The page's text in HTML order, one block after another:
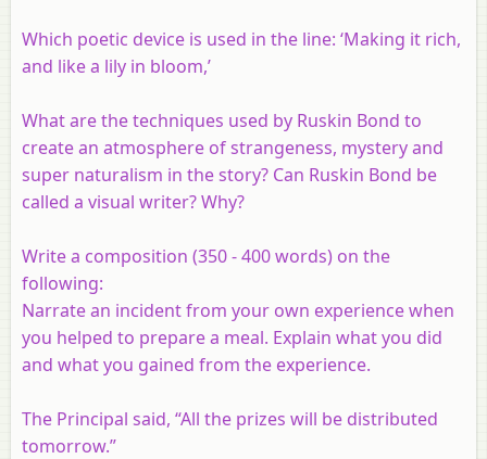
Which poetic device is used in the line: ‘Making it rich,
and like a lily in bloom,’
What are the techniques used by Ruskin Bond to
create an atmosphere of strangeness, mystery and
super naturalism in the story? Can Ruskin Bond be
called a visual writer? Why?
Write a composition (350 - 400 words) on the
following:
Narrate an incident from your own experience when
you helped to prepare a meal. Explain what you did
and what you gained from the experience.
The Principal said, “All the prizes will be distributed
tomorrow.”